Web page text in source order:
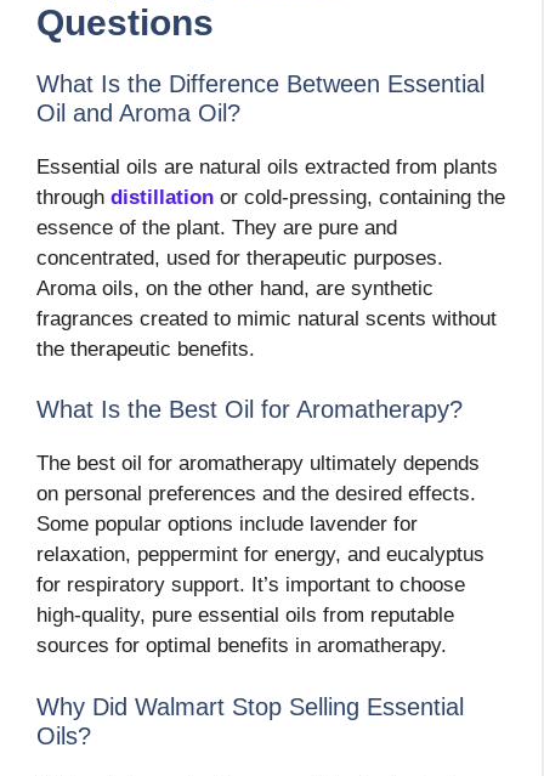
Questions
What Is the Difference Between Essential
Oil and Aroma Oil?
Essential oils are natural oils extracted from plants
through distillation or cold-pressing, containing the
essence of the plant. They are pure and
concentrated, used for therapeutic purposes.
Aroma oils, on the other hand, are synthetic
fragrances created to mimic natural scents without
the therapeutic benefits.
What Is the Best Oil for Aromatherapy?
The best oil for aromatherapy ultimately depends
on personal preferences and the desired effects.
Some popular options include lavender for
relaxation, peppermint for energy, and eucalyptus
for respiratory support. It’s important to choose
high-quality, pure essential oils from reputable
sources for optimal benefits in aromatherapy.
Why Did Walmart Stop Selling Essential
Oils?